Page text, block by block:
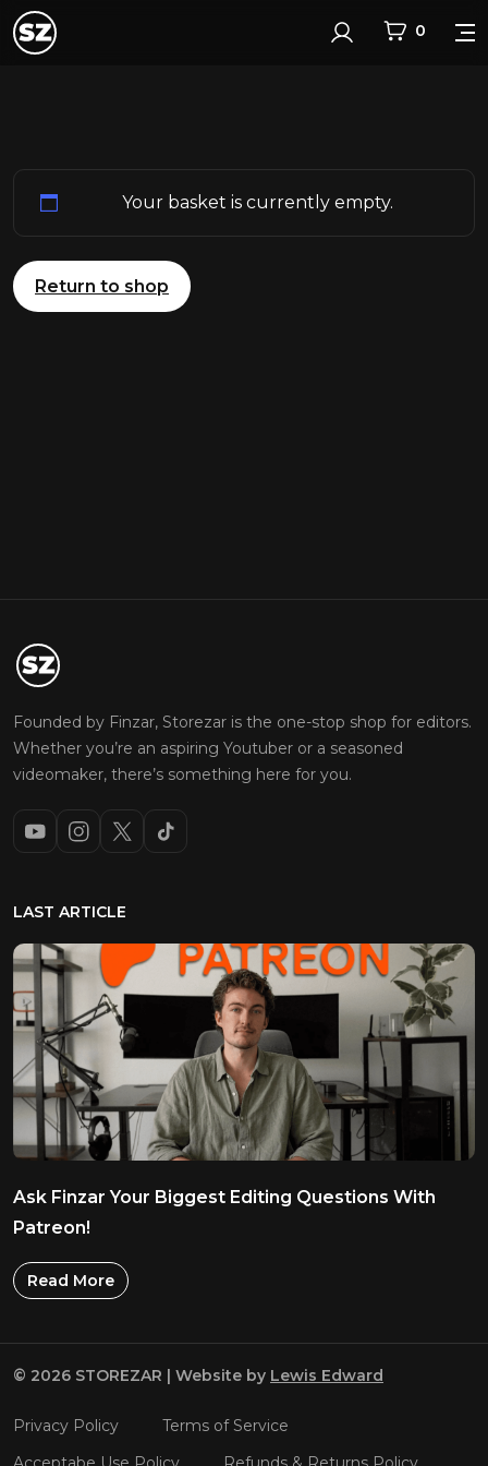
Login 0
Your basket is currently empty.
Return to shop
Founded by Finzar, Storezar is the one-stop shop for editors.
Whether you’re an aspiring Youtuber or a seasoned
videomaker, there’s something here for you.
LAST ARTICLE
Ask Finzar Your Biggest Editing Questions With
Patreon!
Read More
© 2026 STOREZAR | Website by Lewis Edward
Privacy Policy
Terms of Service